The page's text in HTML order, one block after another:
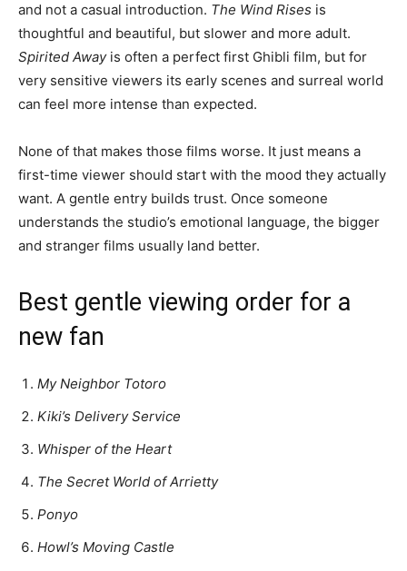
and not a casual introduction. The Wind Rises is
thoughtful and beautiful, but slower and more adult.
Spirited Awayis often a perfect first Ghibli film, but for
very sensitive viewers its early scenes and surreal world
can feel more intense than expected.
None of that makes those films worse. It just means a
first-time viewer should start with the mood they actually
want. A gentle entry builds trust. Once someone
understands the studio’s emotional language, the bigger
and stranger films usually land better.
Best gentle viewing order for a
new fan
My Neighbor Totoro
Kiki’s Delivery Service
Whisper of the Heart
The Secret World of Arrietty
Ponyo
Howl’s Moving Castle